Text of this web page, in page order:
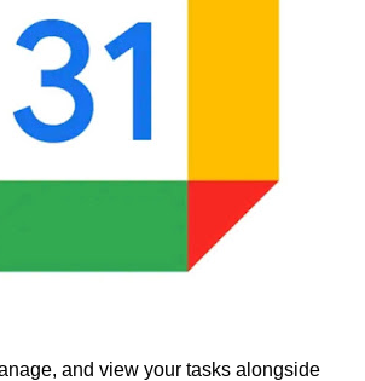
and view your tasks alongside